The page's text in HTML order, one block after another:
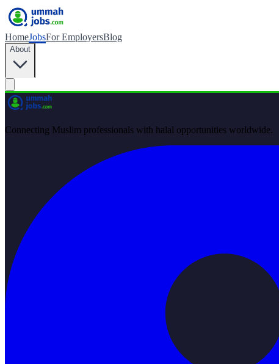
HomeJobsFor EmployersBlog
About
Connecting Muslim professionals with halal opportunities worldwide.